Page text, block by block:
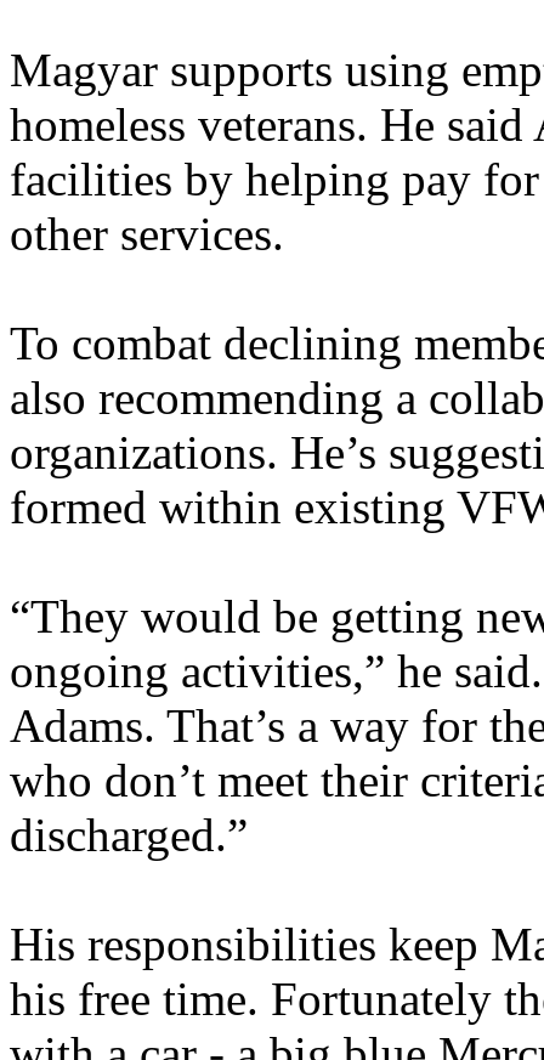
Magyar supports using
homeless veterans. He
facilities by helping pay
other services.
To combat declining
also recommending a
organizations. He’s
formed within existing
“They would be getting
ongoing activities,” he
Adams. That’s a way for
who don’t meet their
discharged.”
His responsibilities keep
his free time. Fortunately